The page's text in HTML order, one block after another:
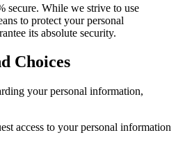
secure. While we strive to use
to protect your personal
its absolute security.
Choices
your personal information,
access to your personal information